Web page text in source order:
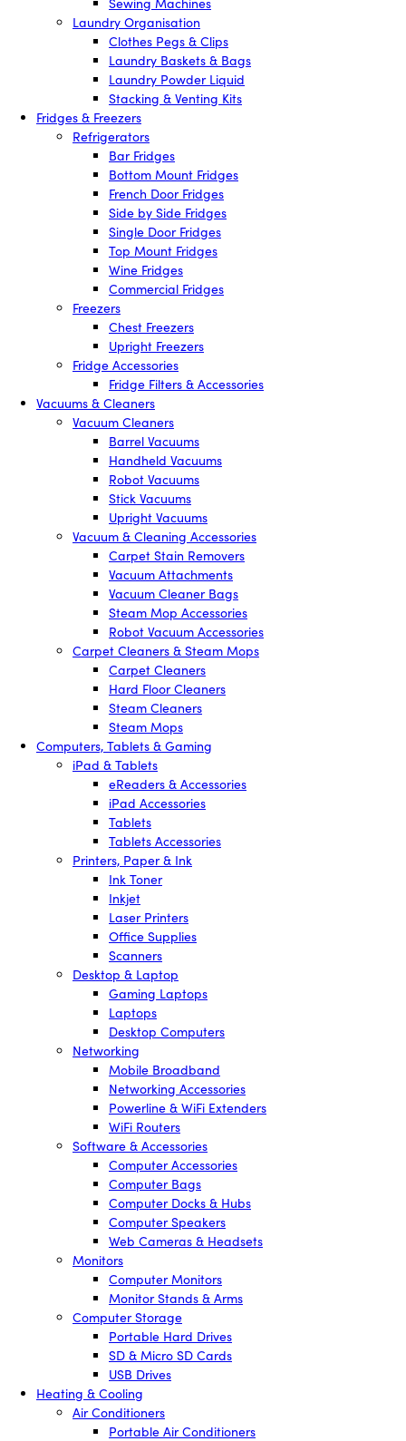
Laundry Organisation
Clothes Pegs & Clips
Laundry Baskets & Bags
Laundry Powder Liquid
Stacking & Venting Kits
Fridges & Freezers
Refrigerators
Bar Fridges
Bottom Mount Fridges
French Door Fridges
Side by Side Fridges
Single Door Fridges
Top Mount Fridges
Wine Fridges
Commercial Fridges
Freezers
Chest Freezers
Upright Freezers
Fridge Accessories
Fridge Filters & Accessories
Vacuums & Cleaners
Vacuum Cleaners
Barrel Vacuums
Handheld Vacuums
Robot Vacuums
Stick Vacuums
Upright Vacuums
Vacuum & Cleaning Accessories
Carpet Stain Removers
Vacuum Attachments
Vacuum Cleaner Bags
Steam Mop Accessories
Robot Vacuum Accessories
Carpet Cleaners & Steam Mops
Carpet Cleaners
Hard Floor Cleaners
Steam Cleaners
Steam Mops
Computers, Tablets & Gaming
iPad & Tablets
eReaders & Accessories
iPad Accessories
Tablets
Tablets Accessories
Printers, Paper & Ink
Ink Toner
Inkjet
Laser Printers
Office Supplies
Scanners
Desktop & Laptop
Gaming Laptops
Laptops
Desktop Computers
Networking
Mobile Broadband
Networking Accessories
Powerline & WiFi Extenders
WiFi Routers
Software & Accessories
Computer Accessories
Computer Bags
Computer Docks & Hubs
Computer Speakers
Web Cameras & Headsets
Monitors
Computer Monitors
Monitor Stands & Arms
Computer Storage
Portable Hard Drives
SD & Micro SD Cards
USB Drives
Heating & Cooling
Air Conditioners
Portable Air Conditioners